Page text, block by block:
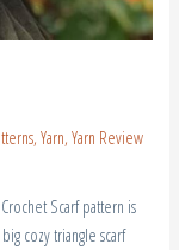
,Yarn,Yarn Review
Scarf pattern is
cozy triangle scarf